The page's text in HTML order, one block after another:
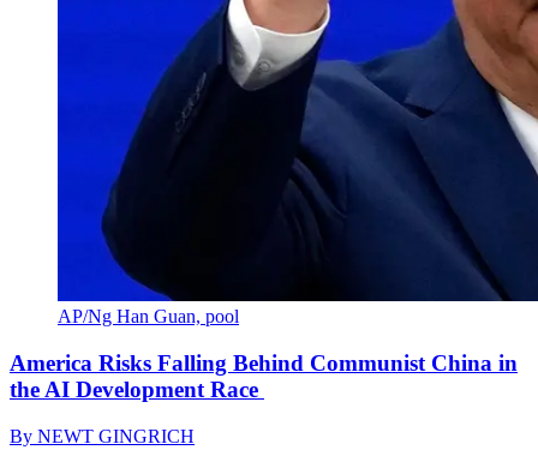
AP/Ng Han Guan, pool
America Risks Falling Behind Communist China in
the AI Development Race
By NEWT GINGRICH